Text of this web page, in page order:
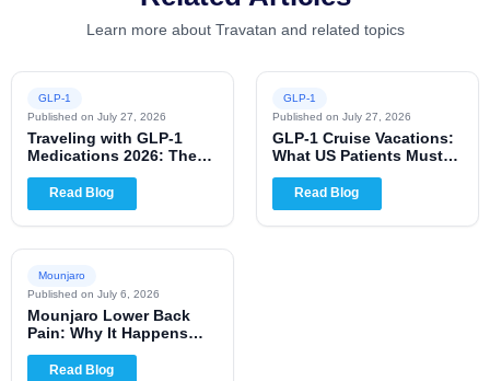
Learn more about Travatan and related topics
GLP-1
Published on July 27, 2026
Traveling with GLP-1
Medications 2026: The
Complete US Patient
Guide
Read Blog
GLP-1
Published on July 27, 2026
GLP-1 Cruise Vacations:
What US Patients Must
Know for 2026
Read Blog
Mounjaro
Published on July 6, 2026
Mounjaro Lower Back
Pain: Why It Happens
and When to Worry
Read Blog